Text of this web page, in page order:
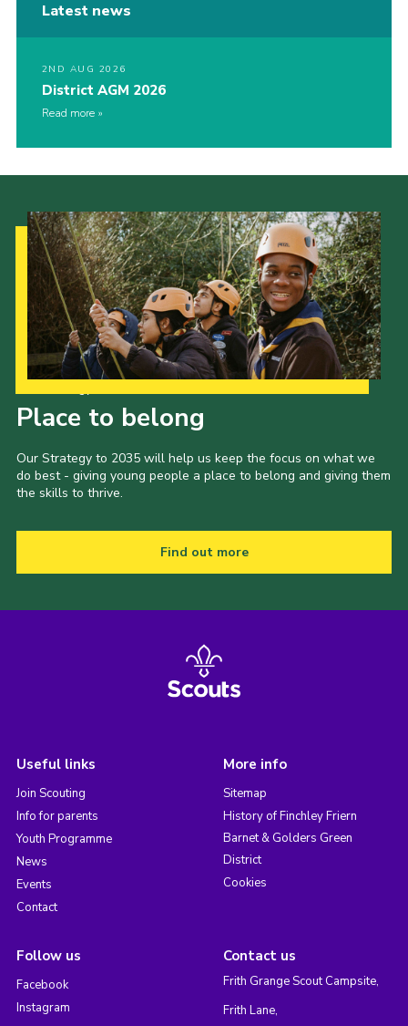
Latest news
2ND AUG 2026
District AGM 2026
Read more
Place to belong
Our Strategy to 2035 will help us keep the focus on what we
do best - giving young people a place to belong and giving them
the skills to thrive.
Find out more
Useful links
Join Scouting
Info for parents
Youth Programme
News
Events
Contact
More info
Sitemap
History of Finchley Friern
Barnet & Golders Green
District
Cookies
Follow us
Facebook
Instagram
Contact us
Frith Grange Scout Campsite,
Frith Lane,